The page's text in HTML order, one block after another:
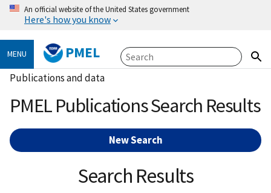
An official website of the United States government
Here's how you know
MENU PMEL
Publications and data
PMEL Publications Search Results
New Search
Search Results